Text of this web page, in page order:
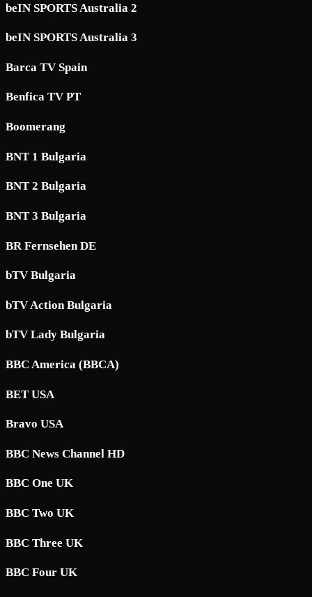
beIN SPORTS Australia 2
beIN SPORTS Australia 3
Barca TV Spain
Benfica TV PT
Boomerang
BNT 1 Bulgaria
BNT 2 Bulgaria
BNT 3 Bulgaria
BR Fernsehen DE
bTV Bulgaria
bTV Action Bulgaria
bTV Lady Bulgaria
BBC America (BBCA)
BET USA
Bravo USA
BBC News Channel HD
BBC One UK
BBC Two UK
BBC Three UK
BBC Four UK